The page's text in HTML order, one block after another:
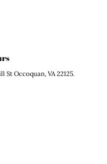
Occoquan, VA 22125.